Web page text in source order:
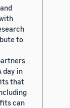
to
day in
that
can